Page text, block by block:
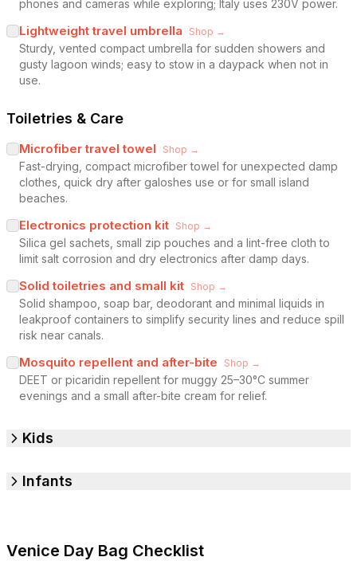
phones and cameras while exploring; Italy uses 230V power.
Lightweight travel umbrella Shop →
Sturdy, vented compact umbrella for sudden showers and
gusty lagoon winds; easy to stow in a daypack when not in
use.
Toiletries & Care
Microfiber travel towel Shop →
Fast-drying, compact microfiber towel for unexpected damp
clothes, quick dry after galoshes use or for small island
beaches.
Electronics protection kit Shop →
Silica gel sachets, small zip pouches and a lint-free cloth to
limit salt corrosion and dry electronics after damp days.
Solid toiletries and small kit Shop →
Solid shampoo, soap bar, deodorant and minimal liquids in
leakproof containers to simplify security lines and reduce spill
risk near canals.
Mosquito repellent and after-bite Shop →
DEET or picaridin repellent for muggy 25–30°C summer
evenings and a small after-bite cream for relief.
Kids
Infants
Venice Day Bag Checklist